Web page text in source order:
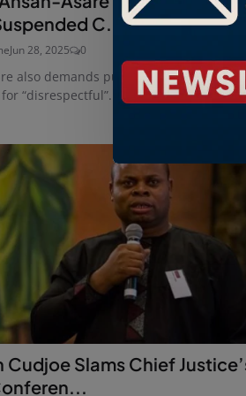
C...
Jun 28, 2025 0
also demands public apology from CJ
“disrespectful”...
Cudjoe Slams Chief